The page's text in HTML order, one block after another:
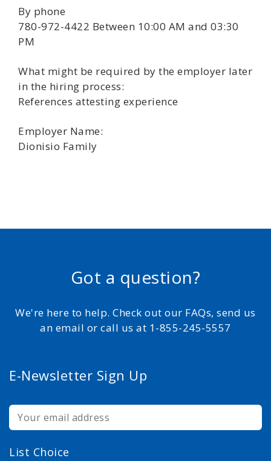
By phone
780-972-4422 Between 10:00 AM and 03:30
PM
What might be required by the employer later
in the hiring process:
References attesting experience
Employer Name:
Dionisio Family
Got a question?
We're here to help. Check out our FAQs, send us
an email or call us at 1-855-245-5557
E-Newsletter Sign Up
List Choice